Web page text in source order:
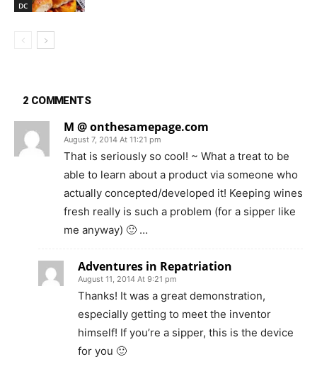
DC
2 COMMENTS
M @ onthesamepage.com
August 7, 2014 At 11:21 pm
That is seriously so cool! ~ What a treat to be
able to learn about a product via someone who
actually concepted/developed it! Keeping wines
fresh really is such a problem (for a sipper like
me anyway) 🙂 …
Adventures in Repatriation
August 11, 2014 At 9:21 pm
Thanks! It was a great demonstration,
especially getting to meet the inventor
himself! If you’re a sipper, this is the device
for you 🙂